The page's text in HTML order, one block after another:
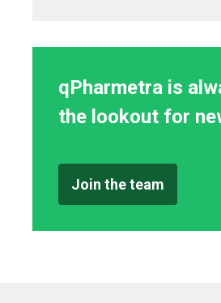
qPharmetra is
the lookout for
Join the team